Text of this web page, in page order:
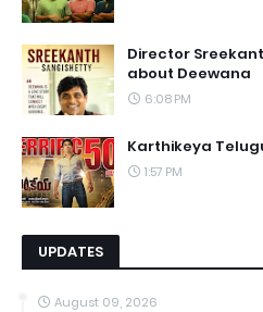
Director
about Deewana
6:08 PM
Karthikeya
1:57 PM
UPDATES
August 09, 2026